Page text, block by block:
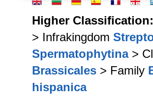
Higher Classification:
> Infrakingdom
Spermatophytina>
Brassicales > Family
hispanica